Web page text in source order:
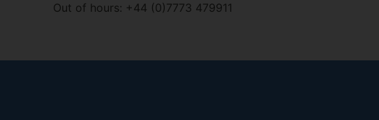
Out of hours: +44 (0)7773 479911